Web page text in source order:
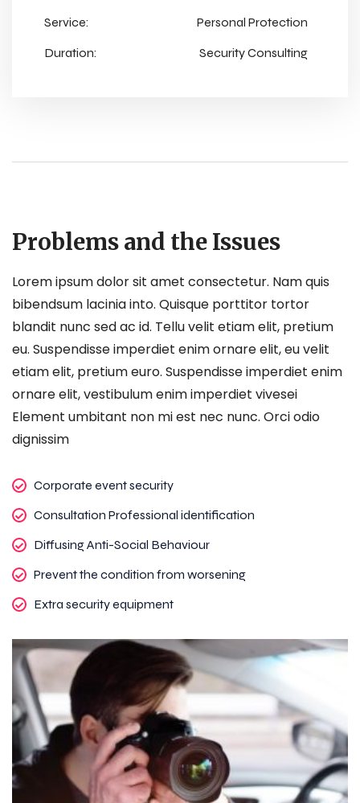
Service:
Personal Protection
Duration:
Security Consulting
Problems and the Issues
Lorem ipsum dolor sit amet consectetur. Nam quis
bibendsum lacinia into. Quisque porttitor tortor
blandit nunc sed ac id. Tellu velit etiam elit, pretium
eu. Suspendisse imperdiet enim ornare elit, eu velit
etiam elit, pretium euro. Suspendisse imperdiet enim
ornare elit, vestibulum enim imperdiet vivesei
Element umbitant non mi est nec nunc. Orci odio
dignissim
Corporate event security
Consultation Professional identification
Diffusing Anti-Social Behaviour
Prevent the condition from worsening
Extra security equipment